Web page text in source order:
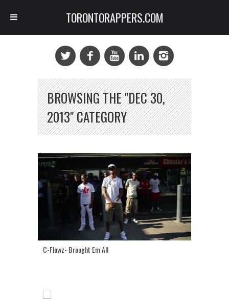
BROWSING THE "DEC 30,
2013" CATEGORY
C-Flowz- Brought Em All
TORONTORAPPERS.COM